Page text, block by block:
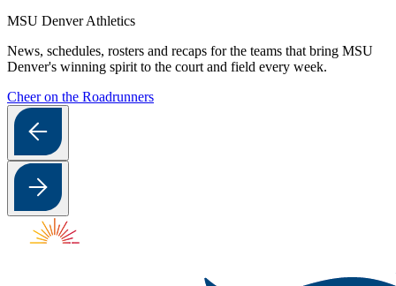
MSU Denver Athletics
News, schedules, rosters and recaps for the teams that bring MSU
Denver's winning spirit to the court and field every week.
Cheer on the Roadrunners